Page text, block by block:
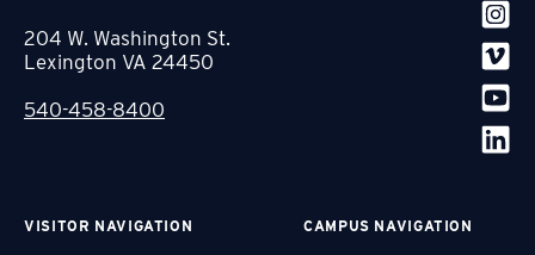
204 W. Washington St.
Lexington VA 24450
540-458-8400
VISITOR NAVIGATION CAMPUS NAVIGATION